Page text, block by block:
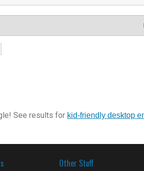
See results for kid-friendly desktop
Other Stuff